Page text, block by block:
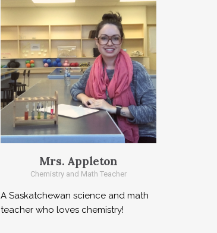
Mrs. Appleton
Chemistry and Math Teacher
A Saskatchewan science and math
teacher who loves chemistry!